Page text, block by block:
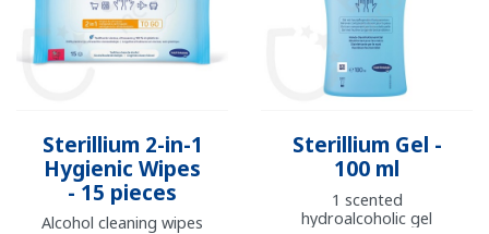
Sterillium 2-in-1
Hygienic Wipes
- 15 pieces
Alcohol cleaning wipes
Sterillium Gel -
100 ml
1 scented
hydroalcoholic gel